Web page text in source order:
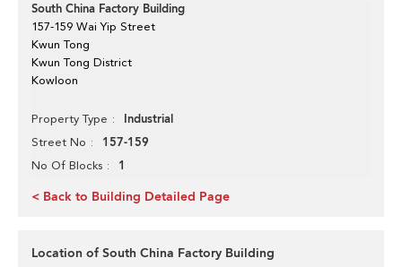
South China Factory Building
157-159 Wai Yip Street
Kwun Tong
Kwun Tong District
Kowloon
Property Type Industrial
Street No 157-159
No Of Blocks 1
< Back to Building Detailed Page
Location of South China Factory Building